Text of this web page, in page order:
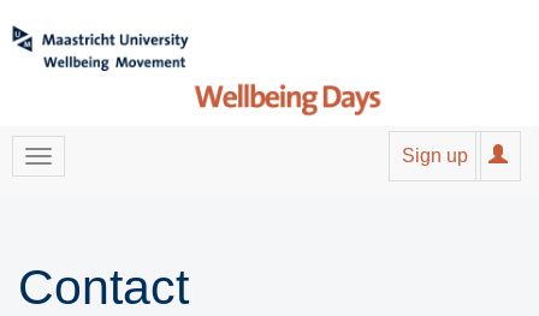
Sign up
Contact